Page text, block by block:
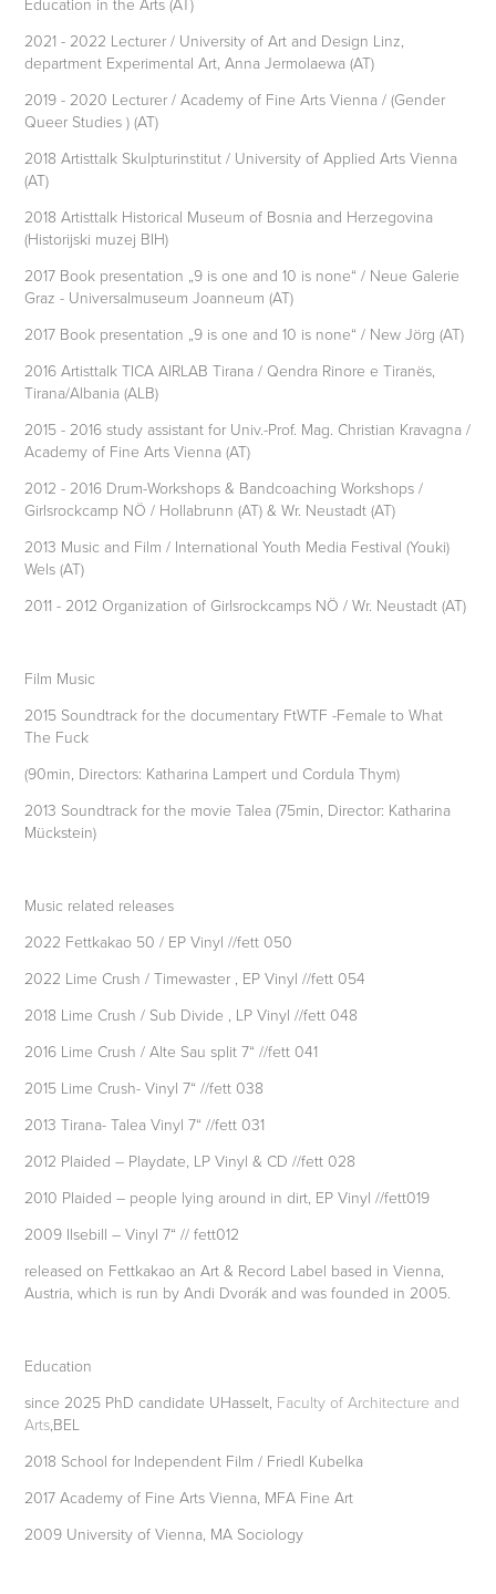
2021 - 2022 Lecturer / University of Art and Design Linz,
department Experimental Art, Anna Jermolaewa (AT)
2019 - 2020 Lecturer / Academy of Fine Arts Vienna / (Gender
Queer Studies ) (AT)
2018 Artisttalk Skulpturinstitut / University of Applied Arts Vienna
(AT)
2018 Artisttalk Historical Museum of Bosnia and Herzegovina
(Historijski muzej BIH)
2017 Book presentation „9 is one and 10 is none“ / Neue Galerie
Graz - Universalmuseum Joanneum (AT)
2017 Book presentation „9 is one and 10 is none“ / New Jörg (AT)
2016 Artisttalk TICA AIRLAB Tirana / Qendra Rinore e Tiranës,
Tirana/Albania (ALB)
2015 - 2016 study assistant for Univ.-Prof. Mag. Christian Kravagna /
Academy of Fine Arts Vienna (AT)
2012 - 2016 Drum-Workshops & Bandcoaching Workshops /
Girlsrockcamp NÖ / Hollabrunn (AT) & Wr. Neustadt (AT)
2013 Music and Film / International Youth Media Festival (Youki)
Wels (AT)
2011 - 2012 Organization of Girlsrockcamps NÖ / Wr. Neustadt (AT)
Film Music
2015 Soundtrack for the documentary FtWTF -Female to What
The Fuck
(90min, Directors: Katharina Lampert und Cordula Thym)
2013 Soundtrack for the movie Talea (75min, Director: Katharina
Mückstein)
Music related releases
2022 Fettkakao 50 / EP Vinyl //fett 050
2022 Lime Crush / Timewaster , EP Vinyl //fett 054
2018 Lime Crush / Sub Divide , LP Vinyl //fett 048
2016 Lime Crush / Alte Sau split 7“ //fett 041
2015 Lime Crush- Vinyl 7“ //fett 038
2013 Tirana- Talea Vinyl 7“ //fett 031
2012 Plaided – Playdate, LP Vinyl & CD //fett 028
2010 Plaided – people lying around in dirt, EP Vinyl //fett019
2009 Ilsebill – Vinyl 7“ // fett012
released on Fettkakao an Art & Record Label based in Vienna,
Austria, which is run by Andi Dvorák and was founded in 2005.
Education
since 2025 PhD candidate UHasselt, Faculty of Architecture and
Arts,BEL
2018 School for Independent Film / Friedl Kubelka
2017 Academy of Fine Arts Vienna, MFA Fine Art
2009 University of Vienna, MA Sociology